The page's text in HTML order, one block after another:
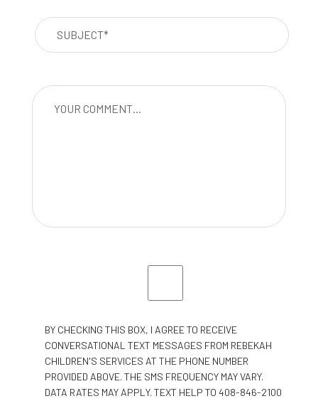
BY CHECKING THIS BOX, I AGREE TO RECEIVE
CONVERSATIONAL TEXT MESSAGES FROM REBEKAH
CHILDREN'S SERVICES AT THE PHONE NUMBER
PROVIDED ABOVE. THE SMS FREQUENCY MAY VARY.
DATA RATES MAY APPLY. TEXT HELP TO 408-846-2100